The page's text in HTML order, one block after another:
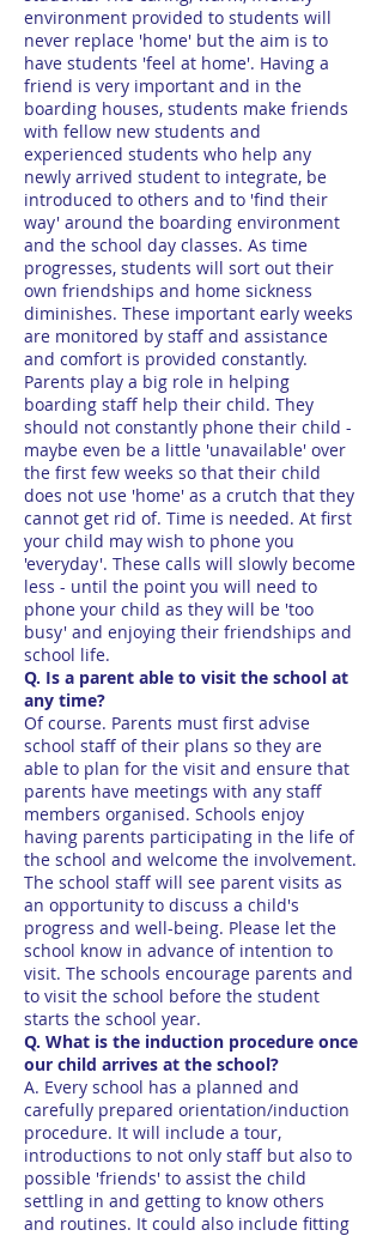
environment provided to students will
never replace 'home' but the aim is to
have students 'feel at home'. Having a
friend is very important and in the
boarding houses, students make friends
with fellow new students and
experienced students who help any
newly arrived student to integrate, be
introduced to others and to 'find their
way' around the boarding environment
and the school day classes. As time
progresses, students will sort out their
own friendships and home sickness
diminishes. These important early weeks
are monitored by staff and assistance
and comfort is provided constantly.
Parents play a big role in helping
boarding staff help their child. They
should not constantly phone their child -
maybe even be a little 'unavailable' over
the first few weeks so that their child
does not use 'home' as a crutch that they
cannot get rid of. Time is needed. At first
your child may wish to phone you
'everyday'. These calls will slowly become
less - until the point you will need to
phone your child as they will be 'too
busy' and enjoying their friendships and
school life.
Q. Is a parent able to visit the school at
any time?
Of course. Parents must first advise
school staff of their plans so they are
able to plan for the visit and ensure that
parents have meetings with any staff
members organised. Schools enjoy
having parents participating in the life of
the school and welcome the involvement.
The school staff will see parent visits as
an opportunity to discuss a child's
progress and well-being. Please let the
school know in advance of intention to
visit. The schools encourage parents and
to visit the school before the student
starts the school year.
Q. What is the induction procedure once
our child arrives at the school?
A. Every school has a planned and
carefully prepared orientation/induction
procedure. It will include a tour,
introductions to not only staff but also to
possible 'friends' to assist the child
settling in and getting to know others
and routines. It could also include fitting